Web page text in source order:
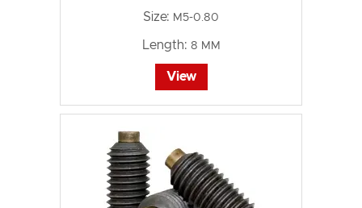
Size: M5-0.80
Length: 8 MM
View